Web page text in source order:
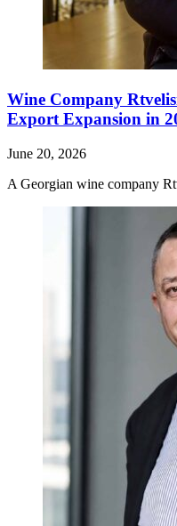
Wine Company
Export Expansion in
June 20, 2026
A Georgian wine company